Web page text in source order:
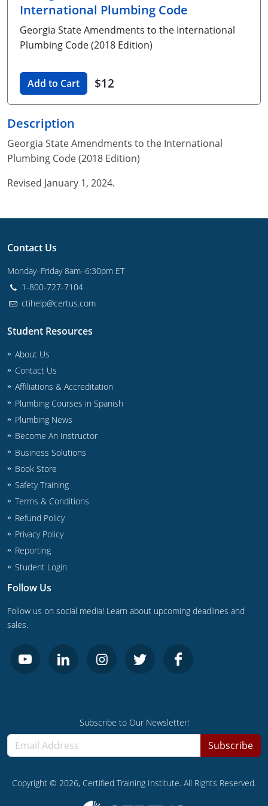
Unlimited Contractor
Certified Contractor
Georgia
Journeyman
Hawaii
UPC Standard
Indiana
Journeyman & Contractor
Iowa
UPC Standard
Kentucky
Master
UPC Standard
Mississippi
Commercial & Residential
IPC Standard
Montana
UPC Standard
Nevada
UPC Standard
New Hampshire
Journeyman
Master
New Mexico
UPC Standard
New York
IPC Standard
North Carolina
Contractor & Technician
North Dakota
Ohio
Contractor
IPC Standard
Oklahoma
Journeyman & Contractor
Oregon
UPC Standard
Rhode Island
Journeyperson
Master
South Carolina
Residential
South Dakota
Tennessee
Journeyman
Master
Journeyman & Master
Washington
UPC Standard
West Virginia
Oklahoma
South Dakota
Vermont
Virginia
Training For Multiple Employees
Plumbing Courses In Spanish
International Plumbing Code
Georgia State Amendments to the International
Plumbing Code (2018 Edition)
Add to Cart $12
Description
Georgia State Amendments to the International
Plumbing Code (2018 Edition)
Revised January 1, 2024.
Contact Us
Monday–Friday 8am–6:30pm ET
1-800-727-7104
ctihelp@certus.com
Student Resources
About Us
Contact Us
Affiliations & Accreditation
Plumbing Courses in Spanish
Plumbing News
Become An Instructor
Business Solutions
Book Store
Safety Training
Terms & Conditions
Refund Policy
Privacy Policy
Reporting
Student Login
Follow Us
Follow us on social media! Learn about upcoming deadlines and
sales.
Subscribe to Our Newsletter!
Subscribe
Copyright © 2026, Certified Training Institute. All Rights Reserved.